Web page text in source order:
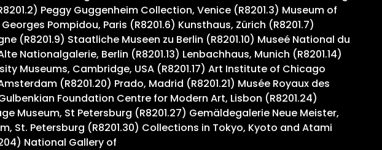
Peggy Guggenheim Collection, Venice (R8201.3) Museum of
Pompidou, Paris (R8201.6) Kunsthaus, Zürich (R8201.7)
(R8201.9) Staatliche Museen zu Berlin (R8201.10) Museé National du
Nationalgalerie, Berlin (R8201.13) Lenbachhaus, Munich (R8201.14)
Museums, Cambridge, USA (R8201.17) Art Institute of Chicago
(R8201.20) Prado, Madrid (R8201.21) Musée Royaux des
Foundation Centre for Modern Art, Lisbon (R8201.24)
Museum, St Petersburg (R8201.27) Gemäldegalerie Neue Meister,
St. Petersburg (R8201.30) Collections in Tokyo, Kyoto and Atami
National Gallery of